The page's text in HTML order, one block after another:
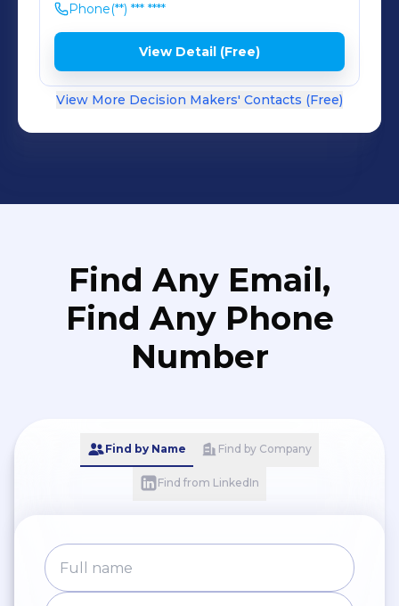
Phone(**) *** ****
View Detail (Free)
View More Decision Makers' Contacts (Free)
Find Any Email,
Find Any Phone
Number
Find by Name Find by Company
Find from LinkedIn